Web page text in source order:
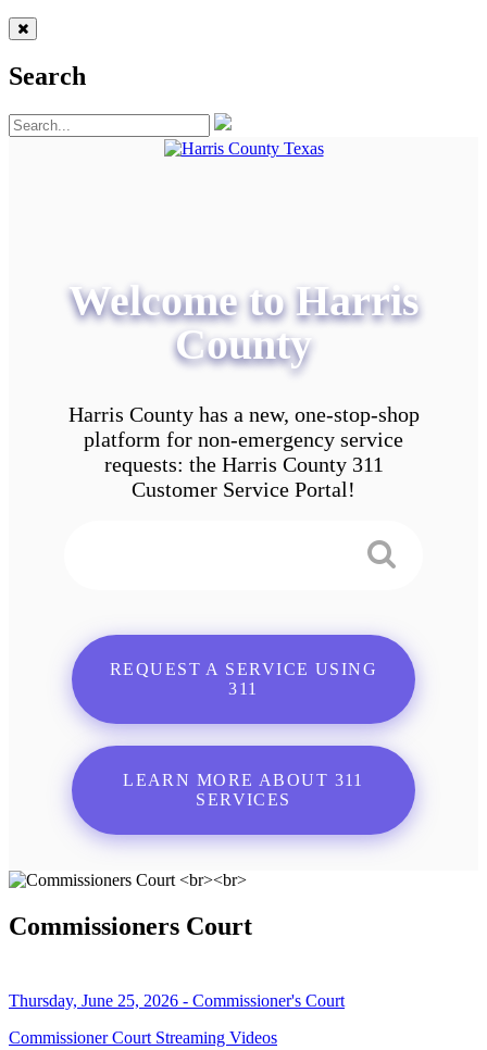
Search
Welcome to Harris
County
Harris County has a new, one-stop-shop
platform for non-emergency service
requests: the Harris County 311
Customer Service Portal!
REQUEST A SERVICE USING
311
LEARN MORE ABOUT 311
SERVICES
Commissioners Court
Thursday, June 25, 2026 - Commissioner's Court
Commissioner Court Streaming Videos